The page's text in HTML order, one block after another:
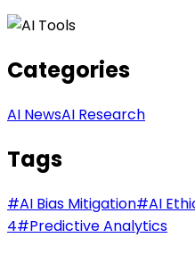
Categories
AI NewsAI Research
Tags
#AI Bias Mitigation#AI
4#Predictive Analytics